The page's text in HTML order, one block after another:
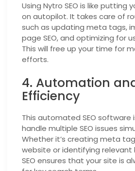
Using Nytro SEO is like putting
on autopilot. It takes care of
such as updating meta tags,
page SEO, and optimizing for
This will free up your time for
efforts.
4. Automation
Efficiency
This automated SEO software
handle multiple SEO issues
Whether it’s creating meta
website or identifying relevant
SEO ensures that your site is